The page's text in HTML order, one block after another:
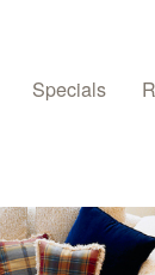
Specials